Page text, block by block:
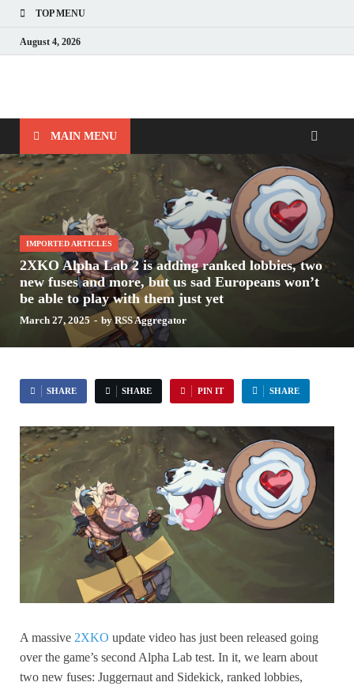
TOP MENU
August 4, 2026
Nerds with Mics
MAIN MENU
IMPORTED ARTICLES
2XKO Alpha Lab 2 is adding ranked lobbies, two
new fuses and more, but us sad Europeans won’t
be able to play with them just yet
March 27, 2025 - byRSS Aggregator
SHARE SHARE PIN IT SHARE
A massive 2XKO update video has just been released going
over the game’s second Alpha Lab test. In it, we learn about
two new fuses: Juggernaut and Sidekick, ranked lobbies,